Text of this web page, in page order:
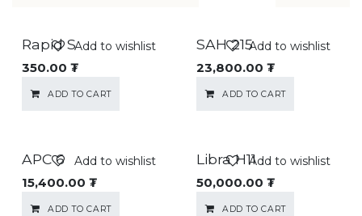
Rapid S
350.00 ₮
ADD TO CART
Add to wishlist SAH 215
23,800.00 ₮
ADD TO CART
Add to wishlist
APC 6
15,400.00 ₮
ADD TO CART
Add to wishlist Libra H11
50,000.00 ₮
ADD TO CART
Add to wishlist